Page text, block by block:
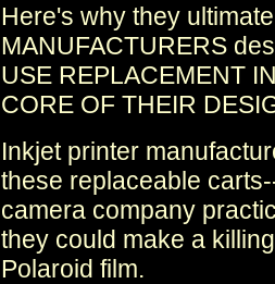
Here's why they
MANUFACTURERS
USE REPLACEMENT
CORE OF THEIR
Inkjet printer
these replaceable
camera company
they could make a
Polaroid film.